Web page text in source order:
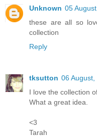
Unknown 05
these are all so
collection
Reply
tksutton 06
I love the collection
What a great idea.
<3
Tarah